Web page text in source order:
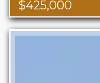
$425,000